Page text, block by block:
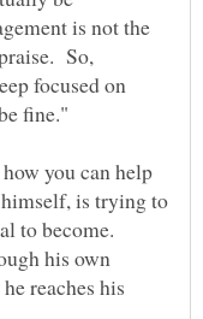
is not the
So,
focused on
you can help
is trying to
to become.
his own
reaches his